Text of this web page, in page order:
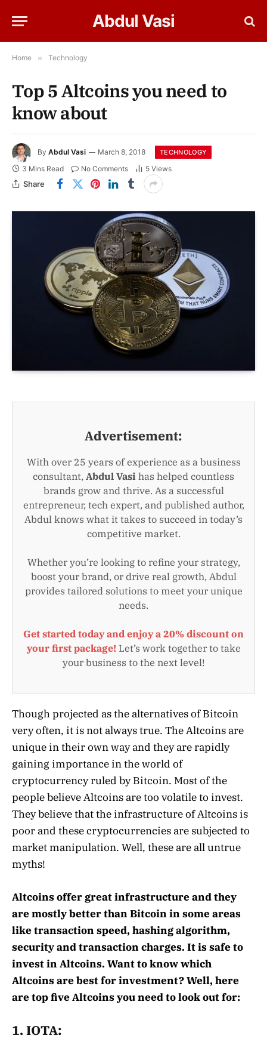
Abdul Vasi
Home » Technology
Top 5 Altcoins you need to
know about
By Abdul Vasi March 8, 2018 TECHNOLOGY
3 Mins Read No Comments 5 Views
Share
Advertisement:
With over 25 years of experience as a business
consultant, Abdul Vasi has helped countless
brands grow and thrive. As a successful
entrepreneur, tech expert, and published author,
Abdul knows what it takes to succeed in today’s
competitive market.
Whether you’re looking to refine your strategy,
boost your brand, or drive real growth, Abdul
provides tailored solutions to meet your unique
needs.
Get started today and enjoy a 20% discount on
your first package! Let’s work together to take
your business to the next level!
Though projected as the alternatives of Bitcoin
very often, it is not always true. The Altcoins are
unique in their own way and they are rapidly
gaining importance in the world of
cryptocurrency ruled by Bitcoin. Most of the
people believe Altcoins are too volatile to invest.
They believe that the infrastructure of Altcoins is
poor and these cryptocurrencies are subjected to
market manipulation. Well, these are all untrue
myths!
Altcoins offer great infrastructure and they
are mostly better than Bitcoin in some areas
like transaction speed, hashing algorithm,
security and transaction charges. It is safe to
invest in Altcoins. Want to know which
Altcoins are best for investment? Well, here
are top five Altcoins you need to look out for:
1. IOTA: